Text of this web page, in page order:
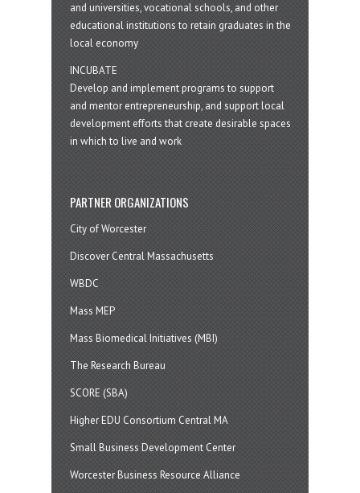
and universities, vocational schools, and other
educational institutions to retain graduates in the
local economy
INCUBATE
Develop and implement programs to support
and mentor entrepreneurship, and support local
development efforts that create desirable spaces
in which to live and work
PARTNER ORGANIZATIONS
City of Worcester
Discover Central Massachusetts
WBDC
Mass MEP
Mass Biomedical Initiatives (MBI)
The Research Bureau
SCORE (SBA)
Higher EDU Consortium Central MA
Small Business Development Center
Worcester Business Resource Alliance